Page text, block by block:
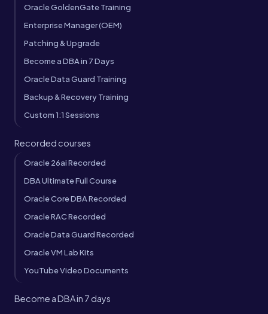
Oracle GoldenGate Training
Enterprise Manager (OEM)
Patching & Upgrade
Become a DBA in 7 Days
Oracle Data Guard Training
Backup & Recovery Training
Custom 1:1 Sessions
Recorded courses
Oracle 26ai Recorded
DBA Ultimate Full Course
Oracle Core DBA Recorded
Oracle RAC Recorded
Oracle Data Guard Recorded
Oracle VM Lab Kits
YouTube Video Documents
Become a DBA in 7 days